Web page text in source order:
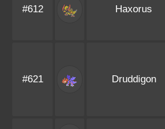
#612 Haxorus
#621 Druddigon